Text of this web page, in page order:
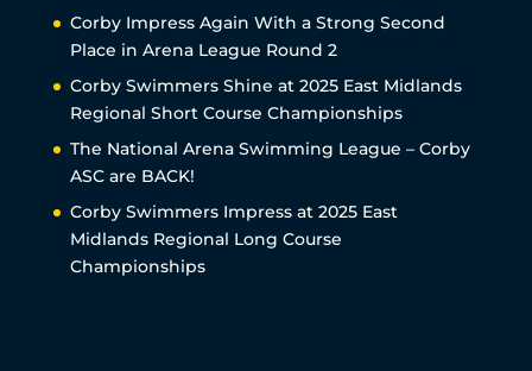
Corby Impress Again With a Strong Second
Place in Arena League Round 2
Corby Swimmers Shine at 2025 East Midlands
Regional Short Course Championships
The National Arena Swimming League – Corby
ASC are BACK!
Corby Swimmers Impress at 2025 East
Midlands Regional Long Course
Championships